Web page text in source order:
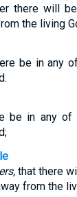
there will
the living
be in any
be in any
that there
from the